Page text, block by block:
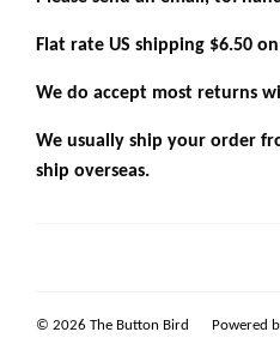
Flat rate US shipping $6.50
We do accept most returns
We usually ship your order
ship overseas.
© 2026 The Button Bird Powered